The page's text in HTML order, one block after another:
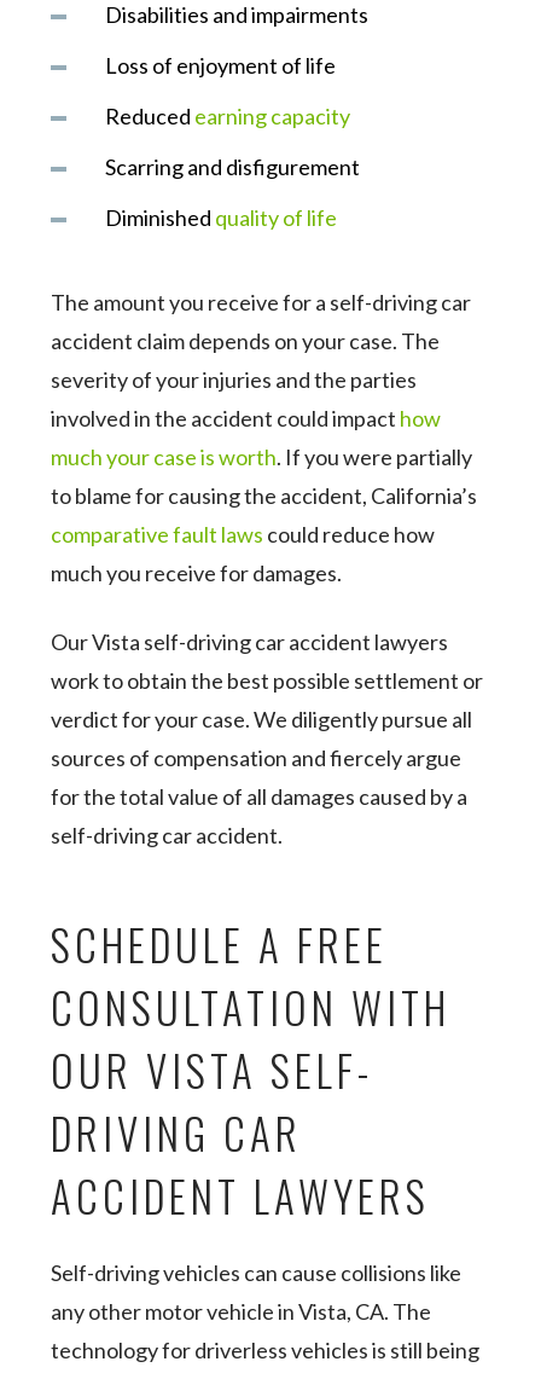
Disabilities and impairments
Loss of enjoyment of life
Reduced earning capacity
Scarring and disfigurement
Diminished quality of life
The amount you receive for a self-driving car
accident claim depends on your case. The
severity of your injuries and the parties
involved in the accident could impact how
much your case is worth. If you were partially
to blame for causing the accident, California’s
comparative fault laws could reduce how
much you receive for damages.
Our Vista self-driving car accident lawyers
work to obtain the best possible settlement or
verdict for your case. We diligently pursue all
sources of compensation and fiercely argue
for the total value of all damages caused by a
self-driving car accident.
SCHEDULE A FREE
CONSULTATION WITH
OUR VISTA SELF-
DRIVING CAR
ACCIDENT LAWYERS
Self-driving vehicles can cause collisions like
any other motor vehicle in Vista, CA. The
technology for driverless vehicles is still being